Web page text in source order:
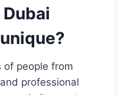
of people from
professional